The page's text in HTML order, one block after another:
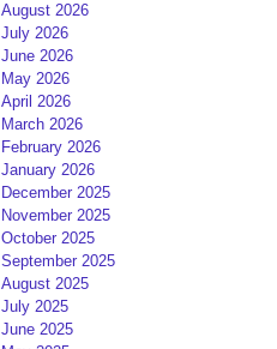
August 2026
July 2026
June 2026
May 2026
April 2026
March 2026
February 2026
January 2026
December 2025
November 2025
October 2025
September 2025
August 2025
July 2025
June 2025